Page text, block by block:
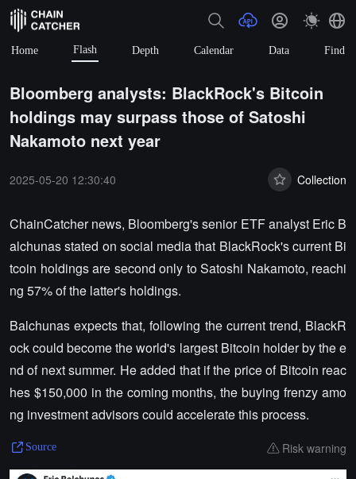
Home Flash Depth Calendar Data Find
Bloomberg analysts: BlackRock's Bitcoin
holdings may surpass those of Satoshi
Nakamoto next year
2025-05-20 12:30:40 Collection
ChainCatcher news, Bloomberg's senior ETF analyst Eric B
alchunas stated on social media that BlackRock's current Bi
tcoin holdings are second only to Satoshi Nakamoto, reachi
ng 57% of the latter's holdings.
Balchunas expects that, following the current trend, BlackR
ock could become the world's largest Bitcoin holder by the e
nd of next summer. He added that if the price of Bitcoin reac
hes $150,000 in the coming months, the buying frenzy amo
ng investment advisors could accelerate this process.
Source Risk warning